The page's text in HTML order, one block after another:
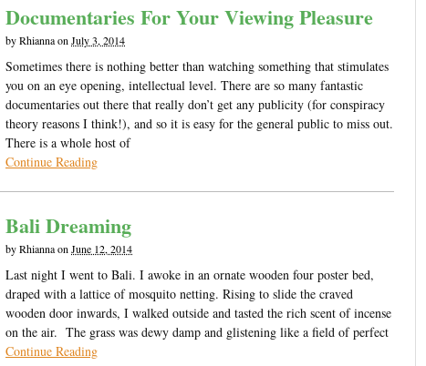
Documentaries For Your Viewing Pleasure
byRhiannaon July 3, 2014
Sometimes there is nothing better than watching something that stimulates
you on an eye opening, intellectual level. There are so many fantastic
documentaries out there that really don’t get any publicity (for conspiracy
theory reasons I think!), and so it is easy for the general public to miss out.
There is a whole host of
Continue Reading
Bali Dreaming
byRhiannaon June 12, 2014
Last night I went to Bali. I awoke in an ornate wooden four poster bed,
draped with a lattice of mosquito netting. Rising to slide the craved
wooden door inwards, I walked outside and tasted the rich scent of incense
on the air. The grass was dewy damp and glistening like a field of perfect
Continue Reading